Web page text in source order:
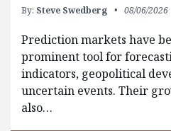
By: Steve Swedberg 08/06/2026
Prediction markets have
prominent tool for
indicators, geopolitical
uncertain events. Their
also…